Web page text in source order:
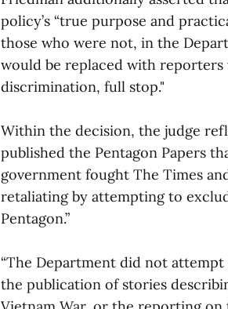
policy’s “true purpose and
those who were not, in the
would be replaced with
discrimination, full stop."
Within the decision, the judge
published the Pentagon Papers
government fought The Times
retaliating by attempting to
Pentagon.”
“The Department did not
the publication of stories